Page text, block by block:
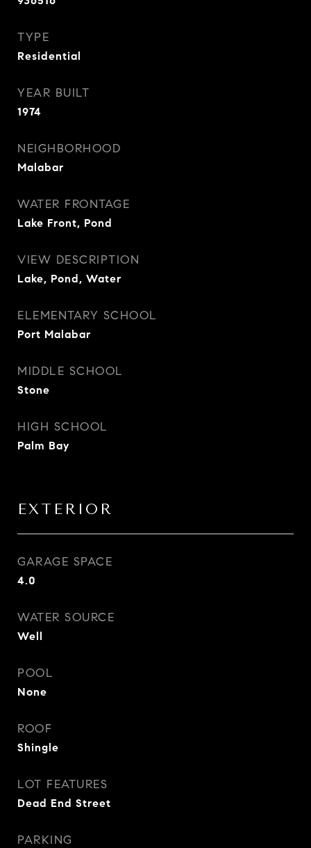
TYPE
Residential
YEAR BUILT
1974
NEIGHBORHOOD
Malabar
WATER FRONTAGE
Lake Front, Pond
VIEW DESCRIPTION
Lake, Pond, Water
ELEMENTARY SCHOOL
Port Malabar
MIDDLE SCHOOL
Stone
HIGH SCHOOL
Palm Bay
EXTERIOR
GARAGE SPACE
4.0
WATER SOURCE
Well
POOL
None
ROOF
Shingle
LOT FEATURES
Dead End Street
PARKING